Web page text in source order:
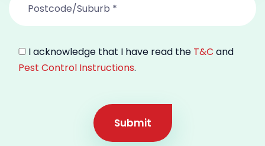
I acknowledge that I have read the T&C and
Pest Control Instructions.
Submit